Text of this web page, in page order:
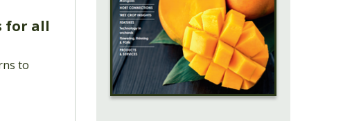
for all
to